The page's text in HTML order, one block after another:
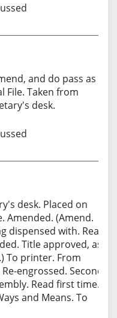
and do pass as
File. Taken from
desk.
desk. Placed on
Amended. (Amend.
dispensed with. Read
Title approved, as
To printer. From
engrossed. Second
Read first time.
and Means. To